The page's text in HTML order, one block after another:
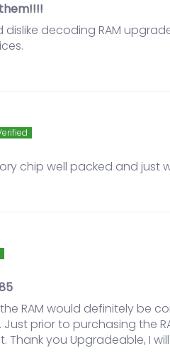
dislike decoding RAM
chip well packed and just
RAM would definitely be
prior to purchasing the
Thank you Upgradeable, I